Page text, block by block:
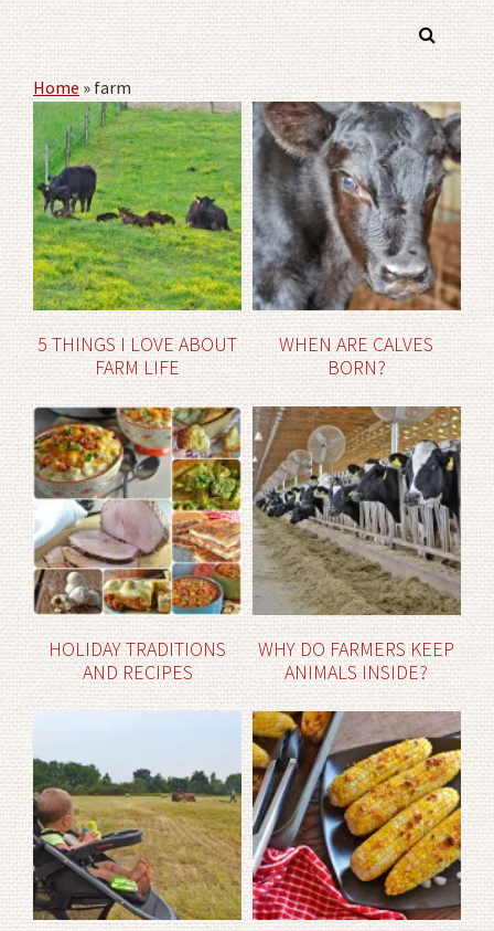
Home»farm
5 THINGS I LOVE ABOUT
FARM LIFE
WHEN ARE CALVES
BORN?
HOLIDAY TRADITIONS
AND RECIPES
WHY DO FARMERS KEEP
ANIMALS INSIDE?